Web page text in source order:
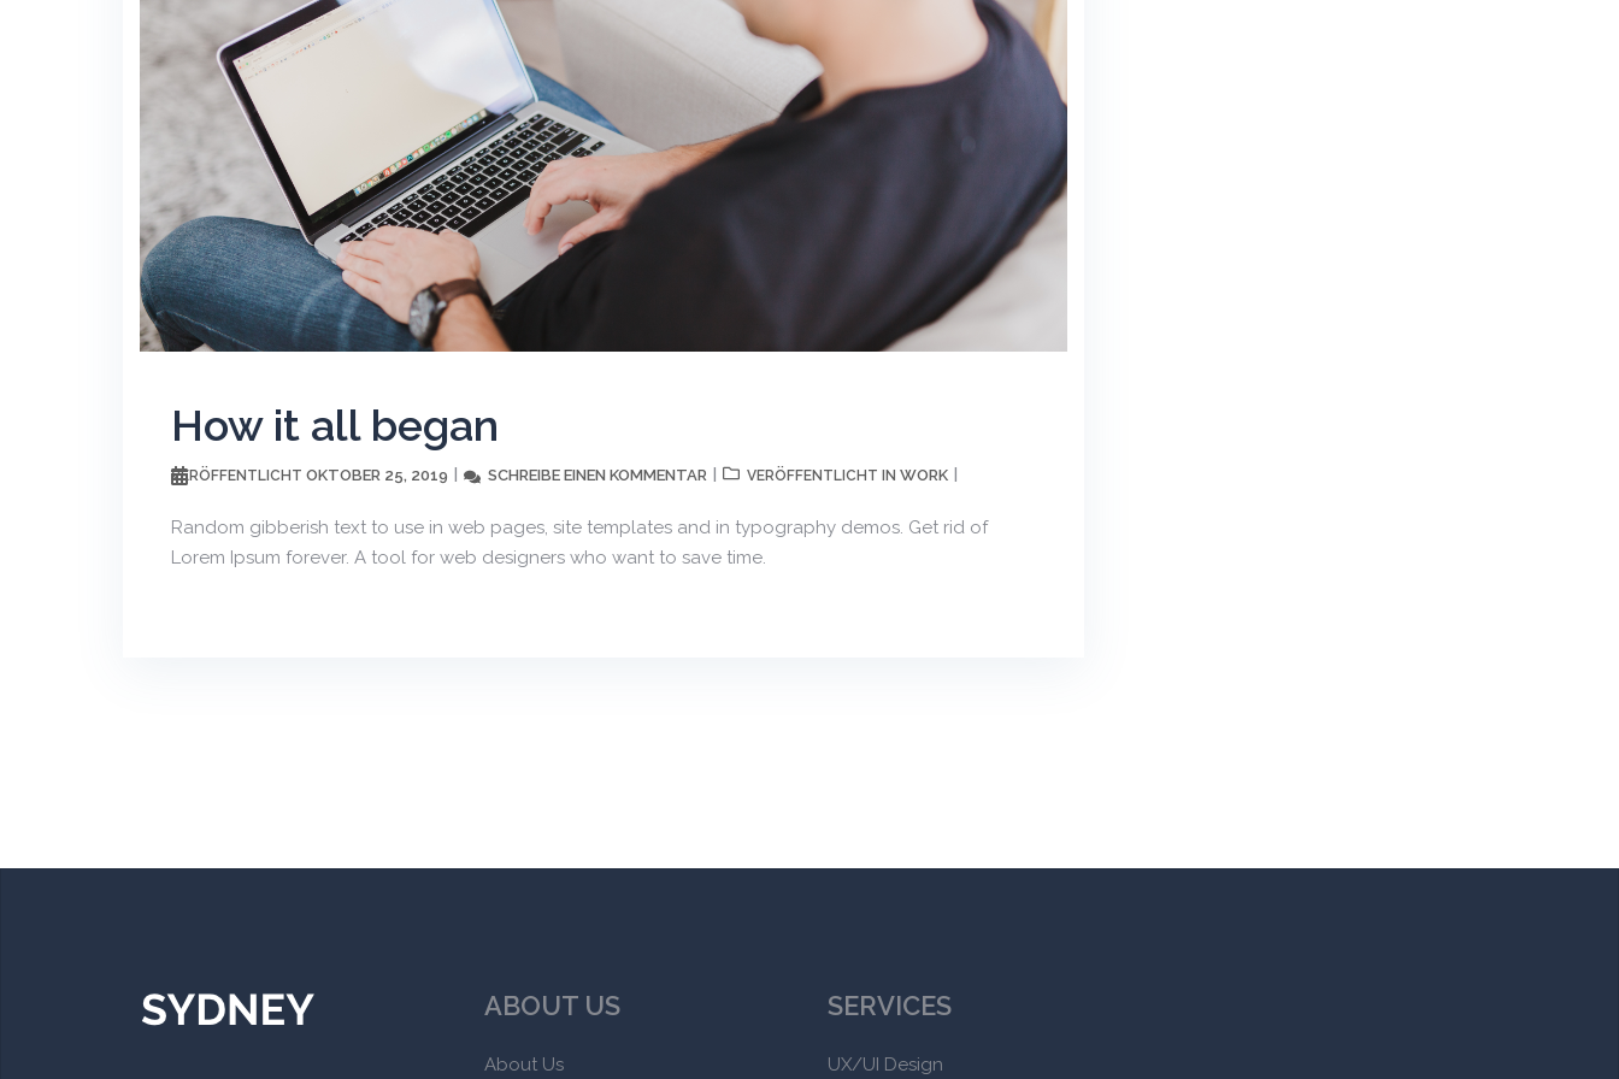
How it all began
VERÖFFENTLICHT OKTOBER 25, 2019 SCHREIBE EINEN KOMMENTAR VERÖFFENTLICHT IN WORK
Random gibberish text to use in web pages, site templates and in typography demos. Get rid of
Lorem Ipsum forever. A tool for web designers who want to save time.
ABOUT US
About Us
SERVICES
UX/UI Design